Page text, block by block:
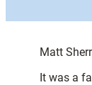
Matt
It was a